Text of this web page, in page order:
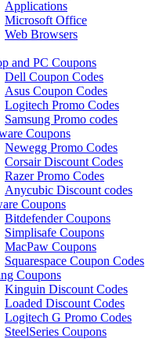
Applications
Microsoft Office
Web Browsers
and PC Coupons
Dell Coupon Codes
Asus Coupon Codes
Logitech Promo Codes
Samsung Promo codes
Coupons
Newegg Promo Codes
Corsair Discount Codes
Razer Promo Codes
Anycubic Discount codes
Coupons
Bitdefender Coupons
Simplisafe Coupons
MacPaw Coupons
Squarespace Coupon Codes
Coupons
Kinguin Discount Codes
Loaded Discount Codes
Logitech G Promo Codes
SteelSeries Coupons